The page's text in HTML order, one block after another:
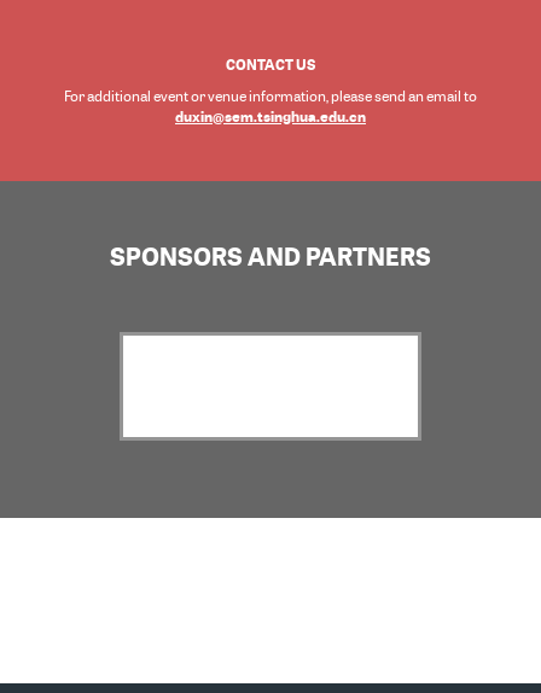
CONTACT US
For additional event or venue information, please send an email to
duxin@sem.tsinghua.edu.cn
SPONSORS AND PARTNERS